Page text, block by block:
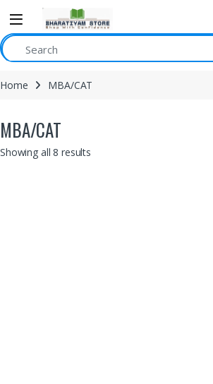
Home MBA/CAT
MBA/CAT
Showing all 8 results